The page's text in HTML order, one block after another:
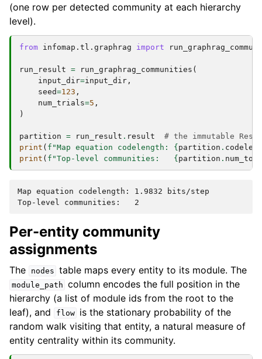
(one row per detected community at each hierarchy
level).
from infomap.tl.graphrag import
run_result = run_graphrag_communities (
input_dir=input_dir ,
seed=123 ,
num_trials=5 ,
)
partition = run_result . result
# the immutable
print ( f "Map equation codelength: { partition .
print ( f "Top-level communities: { partition .
Map equation codelength: 1.9832 bits/step
Per-entity community
assignments
The nodes table maps every entity to its module. The
module_path column encodes the full position in the
hierarchy (a list of module ids from the root to the
leaf), and
flow
is the stationary probability of the
random walk visiting that entity, a natural measure of
entity centrality within its community.